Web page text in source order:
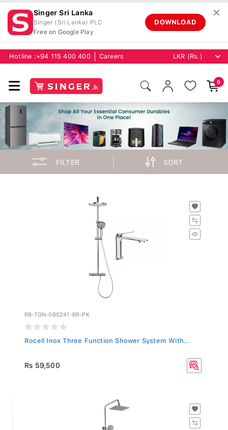
Singer Sri Lanka
Singer (Sri Lanka) PLC
Free on Google Play
DOWNLOAD
✕
Hotline : +94 115 400 400 Careers
0
FILTER SORT
RB-TGN-0BS241-BR-PK
Rocell Inox Three Function Shower System With...
Rs 59,500